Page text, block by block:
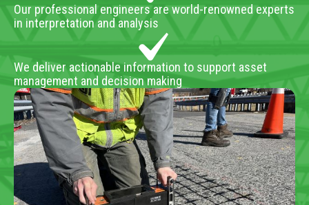
Our professional engineers are world-renowned experts
in interpretation and analysis
We deliver actionable information to support asset
management and decision making